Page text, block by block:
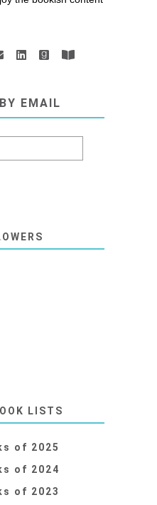
EMAIL
LISTS
of 2025
of 2024
of 2023